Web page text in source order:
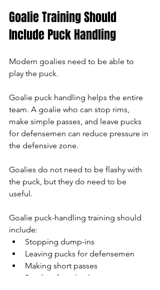
Goalie Training Should
Include Puck Handling
Modern goalies need to be able to
play the puck.
Goalie puck handling helps the entire
team. A goalie who can stop rims,
make simple passes, and leave pucks
for defensemen can reduce pressure in
the defensive zone.
Goalies do not need to be flashy with
the puck, but they do need to be
useful.
Goalie puck-handling training should
include:
Stopping dump-ins
Leaving pucks for defensemen
Making short passes
Reading forecheck pressure